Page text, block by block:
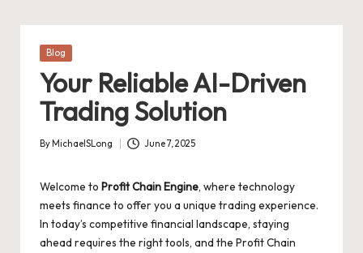
Posted
Blog
Your Reliable AI-Driven
Trading Solution
Posted
By MichaelSLong June 7, 2025
Welcome to Profit Chain Engine, where technology
meets finance to offer you a unique trading experience.
In today’s competitive financial landscape, staying
ahead requires the right tools, and the Profit Chain